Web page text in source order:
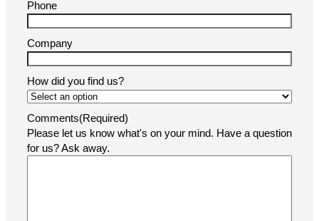
Phone
Company
How did you find us?
Comments(Required)
Please let us know what's on your mind. Have a question
for us? Ask away.